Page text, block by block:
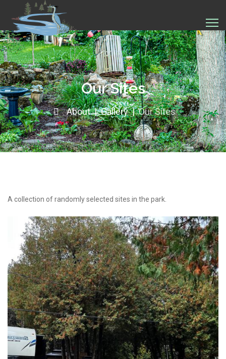
Our Sites
About Gallery Our Sites
A collection of randomly selected sites in the park.